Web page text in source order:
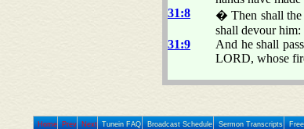
31:8
� Then shall the
shall devour him:
31:9
And he shall
LORD, whose
Home Prev Next Tunein FAQ Broadcast Schedule Sermon Transcripts